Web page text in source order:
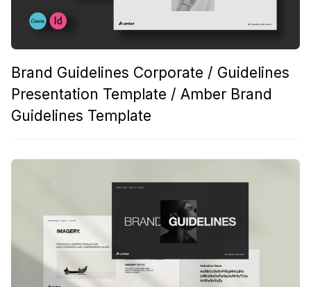
Brand Guidelines Corporate / Guidelines
Presentation Template / Amber Brand
Guidelines Template